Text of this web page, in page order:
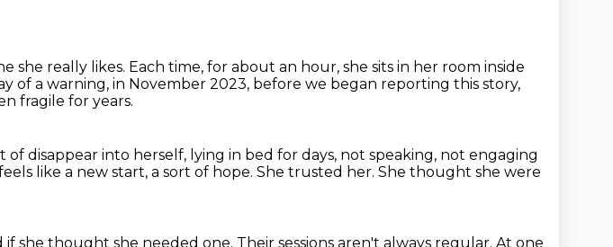
she really likes. Each time, for about an hour, she sits in her room inside
of a warning, in November 2023, before we began reporting this story,
fragile for years.
disappear into herself, lying in bed for days, not speaking, not engaging
like a new start, a sort of hope. She trusted her. She thought she were
if she thought she needed one. Their sessions aren't always regular. At one